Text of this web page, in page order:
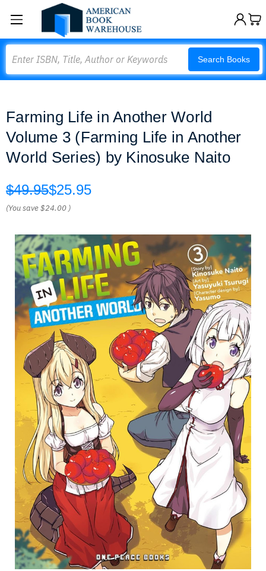
Search Books
Farming Life in Another World
Volume 3 (Farming Life in Another
World Series) by Kinosuke Naito
$49.95$25.95
(You save$24.00 )